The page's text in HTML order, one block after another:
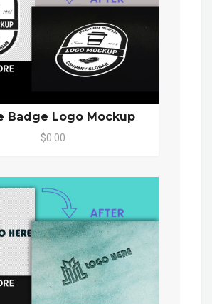
Badge Logo Mockup
$0.00